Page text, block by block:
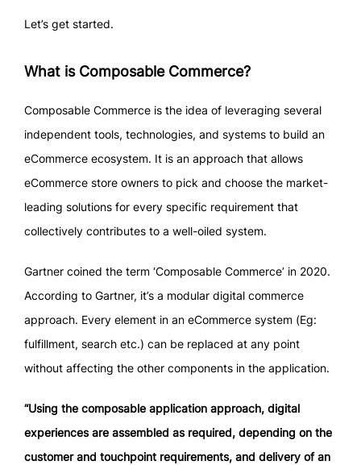
Let’s get started.
What is Composable Commerce?
Composable Commerce is the idea of leveraging several
independent tools, technologies, and systems to build an
eCommerce ecosystem. It is an approach that allows
eCommerce store owners to pick and choose the market-
leading solutions for every specific requirement that
collectively contributes to a well-oiled system.
Gartner coined the term ‘Composable Commerce’ in 2020.
According to Gartner, it’s a modular digital commerce
approach. Every element in an eCommerce system (Eg:
fulfillment, search etc.) can be replaced at any point
without affecting the other components in the application.
“Using the composable application approach, digital
experiences are assembled as required, depending on the
customer and touchpoint requirements, and delivery of an